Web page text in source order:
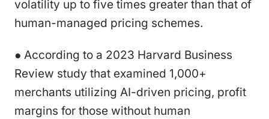
volatility up to five times greater than that of
human-managed pricing schemes.
● According to a 2023 Harvard Business
Review study that examined 1,000+
merchants utilizing AI-driven pricing, profit
margins for those without human